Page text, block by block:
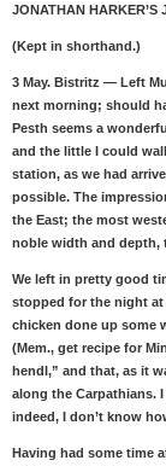
JONATHAN HARKER’S
(Kept in shorthand.)
3 May. Bistritz — Left
next morning; should
Pesth seems a
and the little I could
station, as we had
possible. The
the East; the most
noble width and depth,
We left in pretty good
stopped for the night at
chicken done up some
(Mem., get recipe for
hendl,” and that, as it
along the Carpathians.
indeed, I don’t know
Having had some time